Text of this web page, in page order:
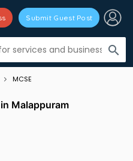
search
Submit Guest Post
MCSE
Malappuram